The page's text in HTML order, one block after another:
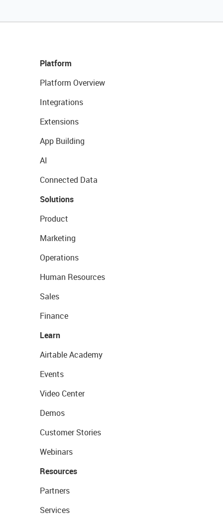
Platform
Platform Overview
Integrations
Extensions
App Building
AI
Connected Data
Solutions
Product
Marketing
Operations
Human Resources
Sales
Finance
Learn
Airtable Academy
Events
Video Center
Demos
Customer Stories
Webinars
Resources
Partners
Services